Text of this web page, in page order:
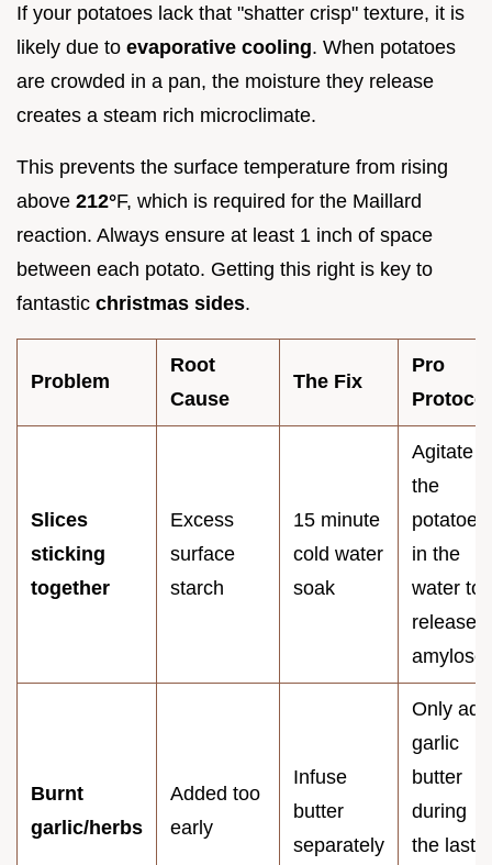
If your potatoes lack that "shatter crisp" texture, it is
likely due to evaporative cooling. When potatoes
are crowded in a pan, the moisture they release
creates a steam rich microclimate.
This prevents the surface temperature from rising
above 212°F, which is required for the Maillard
reaction. Always ensure at least 1 inch of space
between each potato. Getting this right is key to
fantastic christmas sides.
Problem
Root
Cause
The Fix
Pro
Protocol
Slices
sticking
together
Excess
surface
starch
15 minute
cold water
soak
Agitate
the
potatoes
in the
water to
release
amylose.
Burnt
garlic/herbs
Added too
early
Infuse
butter
separately
Only add
garlic
butter
during
the last